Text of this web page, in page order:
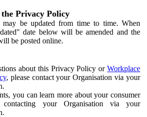
Privacy Policy
be updated from time to time. When
date below will be amended and the
be posted online.
about this Privacy Policy or Workplace
, please contact your Organisation via your
you can learn more about your consumer
your Organisation via your